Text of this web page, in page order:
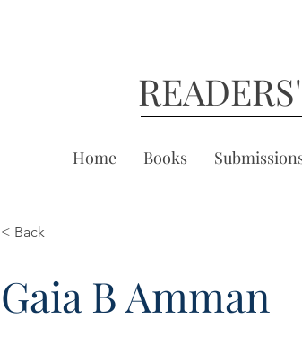
Home Books
< Back
Gaia B Amman